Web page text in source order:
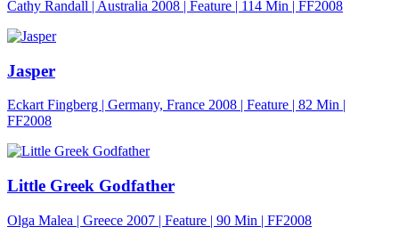
Cathy Randall | Australia 2008 | Feature | 114 Min | FF2008
Jasper
Eckart Fingberg | Germany, France 2008 | Feature | 82 Min |
FF2008
Little Greek Godfather
Olga Malea | Greece 2007 | Feature | 90 Min | FF2008